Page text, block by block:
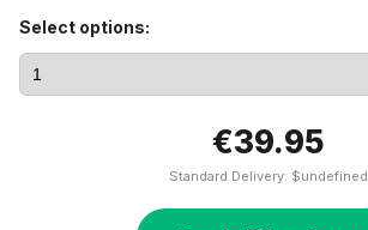
Select options:
€39.95
Standard Delivery: $undefined